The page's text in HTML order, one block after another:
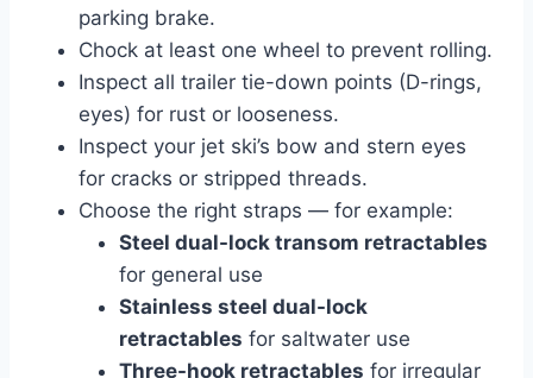
parking brake.
Chock at least one wheel to prevent rolling.
Inspect all trailer tie-down points (D-rings,
eyes) for rust or looseness.
Inspect your jet ski’s bow and stern eyes
for cracks or stripped threads.
Choose the right straps — for example:
Steel dual-lock transom retractables
for general use
Stainless steel dual-lock
retractables for saltwater use
Three-hook retractables for irregular